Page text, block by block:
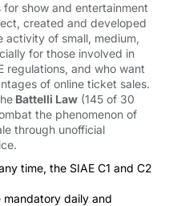
show and entertainment
created and developed
of small, medium,
for those involved in
regulations, and who want
of online ticket sales.
Battelli Law (145 of 30
the phenomenon of
through unofficial
time, the SIAE C1 and C2
mandatory daily and